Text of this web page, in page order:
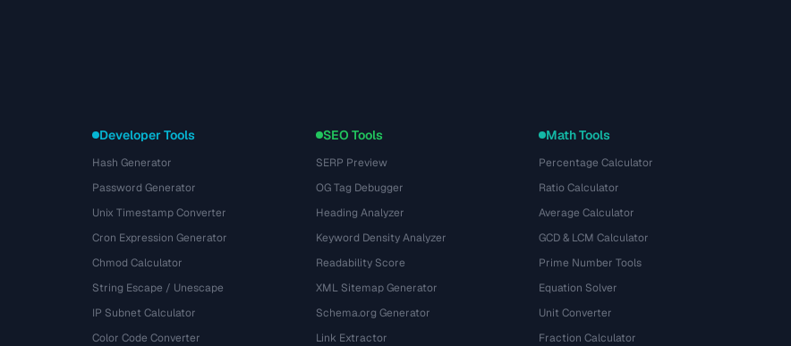
Developer Tools
Hash Generator
Password Generator
Unix Timestamp Converter
Cron Expression Generator
Chmod Calculator
String Escape / Unescape
IP Subnet Calculator
Color Code Converter
SEO Tools
SERP Preview
OG Tag Debugger
Heading Analyzer
Keyword Density Analyzer
Readability Score
XML Sitemap Generator
Schema.org Generator
Link Extractor
Math Tools
Percentage Calculator
Ratio Calculator
Average Calculator
GCD & LCM Calculator
Prime Number Tools
Equation Solver
Unit Converter
Fraction Calculator